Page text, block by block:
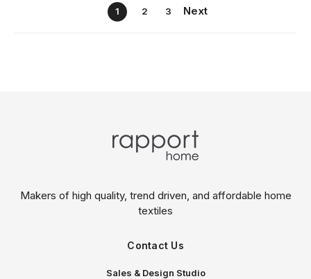
1 2 3 Next
Makers of high quality, trend driven, and affordable home
textiles
Contact Us
Sales & Design Studio